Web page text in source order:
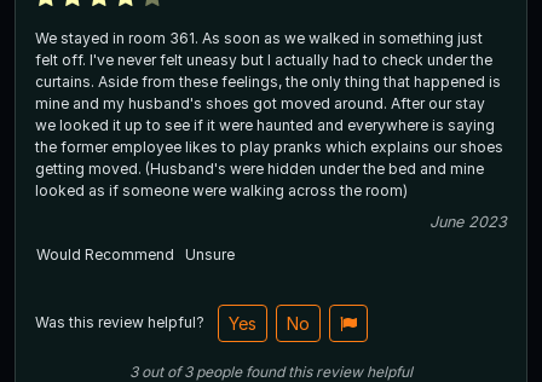
We stayed in room 361. As soon as we walked in something just
felt off. I've never felt uneasy but I actually had to check under the
curtains. Aside from these feelings, the only thing that happened is
mine and my husband's shoes got moved around. After our stay
we looked it up to see if it were haunted and everywhere is saying
the former employee likes to play pranks which explains our shoes
getting moved. (Husband's were hidden under the bed and mine
looked as if someone were walking across the room)
June 2023
Would Recommend
Unsure
Was this review helpful? Yes No
3out of3 people found this review helpful